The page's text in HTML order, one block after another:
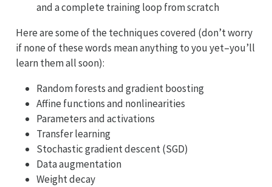
and a complete training loop from scratch
Here are some of the techniques covered (don’t worry
if none of these words mean anything to you yet–you’ll
learn them all soon):
Random forests and gradient boosting
Affine functions and nonlinearities
Parameters and activations
Transfer learning
Stochastic gradient descent (SGD)
Data augmentation
Weight decay